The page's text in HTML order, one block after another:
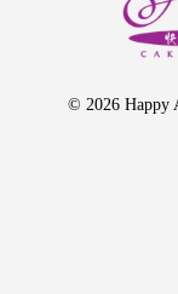
© 2026 Happy